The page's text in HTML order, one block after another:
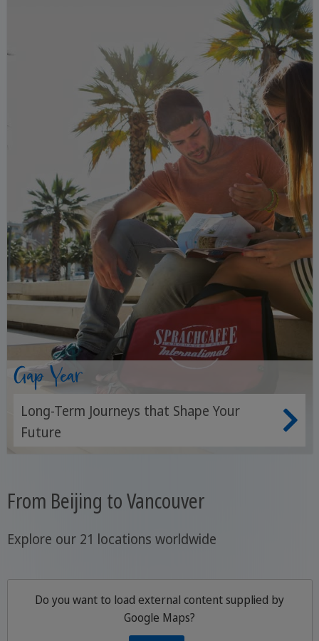
Gap Year
Long-Term Journeys that Shape Your
Future
From Beijing to Vancouver
Explore our 21 locations worldwide
Do you want to load external content supplied by
Google Maps?